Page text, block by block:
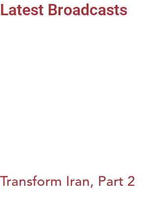
Latest Broadcasts
Transform Iran, Part 2